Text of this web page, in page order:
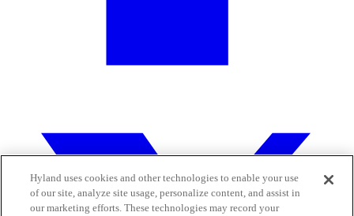
Hyland uses cookies and other technologies to enable your use
of our site, analyze site usage, personalize content, and assist in
our marketing efforts. These technologies may record your